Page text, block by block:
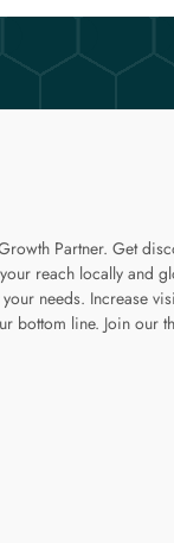
Partner. Get
reach locally and
needs. Increase
bottom line. Join our
pagepage